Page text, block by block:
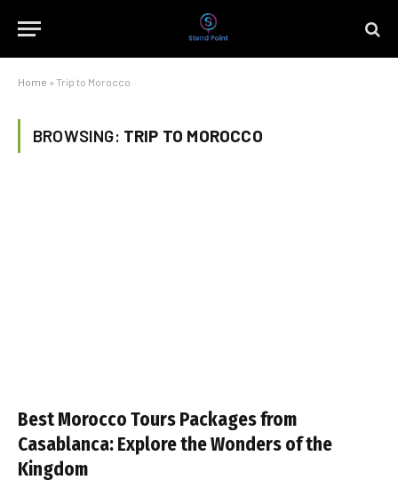
Home » Trip to Morocco
BROWSING: TRIP TO MOROCCO
Best Morocco Tours Packages from
Casablanca: Explore the Wonders of the
Kingdom